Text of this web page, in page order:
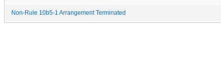
Non-Rule 10b5-1 Arrangement Terminated